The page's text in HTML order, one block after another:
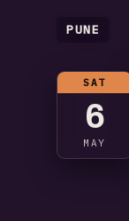
PUNE
SAT
6
MAY